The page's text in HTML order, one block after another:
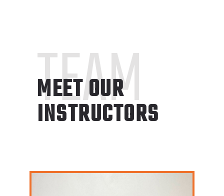
MEET OUR
INSTRUCTORS
TEAM